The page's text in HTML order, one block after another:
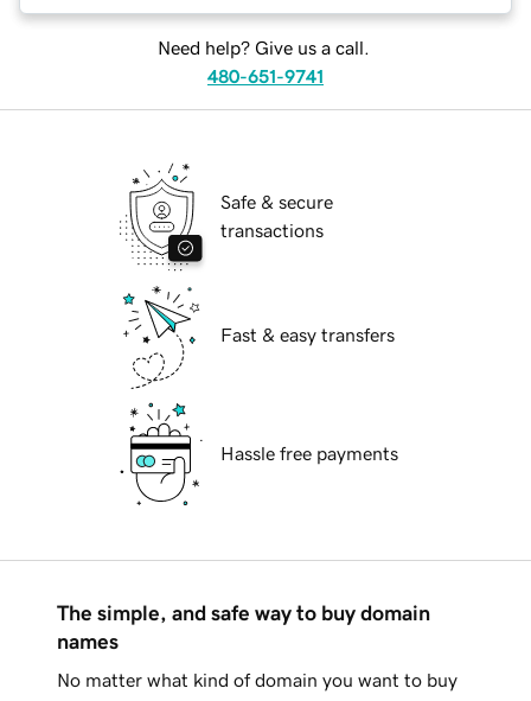
Need help? Give us a call.
480-651-9741
Safe & secure
transactions
Fast & easy transfers
Hassle free payments
The simple, and safe way to buy domain
names
No matter what kind of domain you want to buy